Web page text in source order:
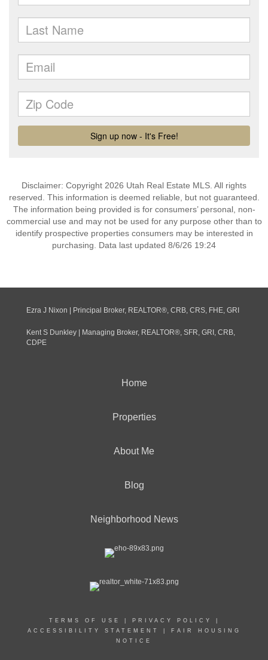
Disclaimer: Copyright 2026 Utah Real Estate MLS. All rights
reserved. This information is deemed reliable, but not guaranteed.
The information being provided is for consumers’ personal, non-
commercial use and may not be used for any purpose other than to
identify prospective properties consumers may be interested in
purchasing. Data last updated 8/6/26 19:24
Ezra J Nixon | Principal Broker, REALTOR®, CRB, CRS, FHE, GRI
Kent S Dunkley | Managing Broker, REALTOR®, SFR, GRI, CRB,
CDPE
Home
Properties
About Me
Blog
Neighborhood News
TERMS OF USE PRIVACY POLICY
ACCESSIBILITY STATEMENT
FAIR HOUSING
NOTICE